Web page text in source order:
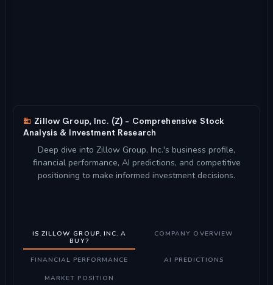
Zillow Group, Inc. (Z) - Comprehensive Stock
Analysis & Investment Research
Deep dive into Zillow Group, Inc.'s business profile,
financial performance, AI predictions, and competitive
positioning to make informed investment decisions.
IS ZILLOW GROUP, INC. A
BUY?
COMPANY OVERVIEW
FINANCIAL PERFORMANCE AI PREDICTIONS
MARKET POSITION